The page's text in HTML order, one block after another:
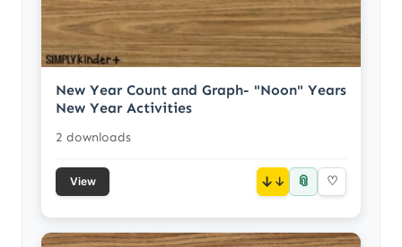
New Year Count and Graph- "Noon" Years
New Year Activities
2 downloads
View ↓ 📎 ♡